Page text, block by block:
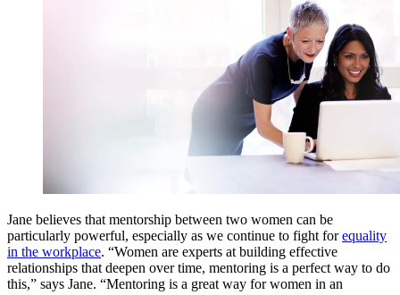
Jane believes that mentorship between two women can be
particularly powerful, especially as we continue to fight forequality
in the workplace. “Women are experts at building effective
relationships that deepen over time, mentoring is a perfect way to do
this,” says Jane. “Mentoring is a great way for women in an